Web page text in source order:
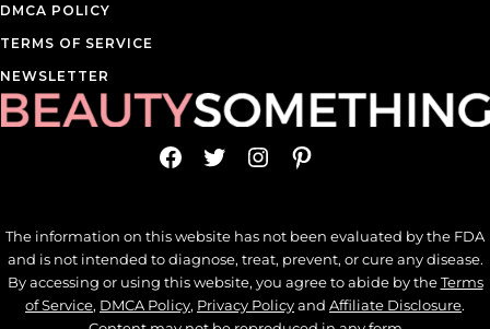
DMCA POLICY
TERMS OF SERVICE
NEWSLETTER
Facebook
TwitterInstagram
Pinterest
The information on this website has not been evaluated by the FDA
and is not intended to diagnose, treat, prevent, or cure any disease.
By accessing or using this website, you agree to abide by theTerms
of Service, DMCA Policy, Privacy Policyand Affiliate Disclosure.